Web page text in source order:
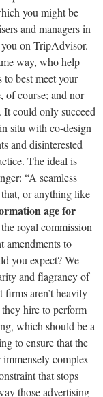
you might be
and managers in
you on TripAdvisor.
way, who help
to best meet your
of course; and nor
It could only succeed
situ with co-design
and disinterested
The ideal is
“A seamless
or anything like
age for
royal commission
amendments to
you expect? We
and flagrancy of
firms aren’t heavily
hire to perform
which should be a
to ensure that the
complex
that stops
those advertising